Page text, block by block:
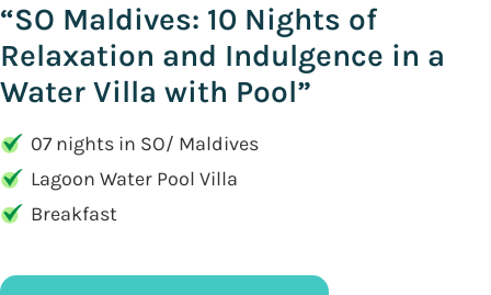
“SO Maldives: 10 Nights of
Relaxation and Indulgence in a
Water Villa with Pool”
07 nights in SO/ Maldives
Lagoon Water Pool Villa
Breakfast